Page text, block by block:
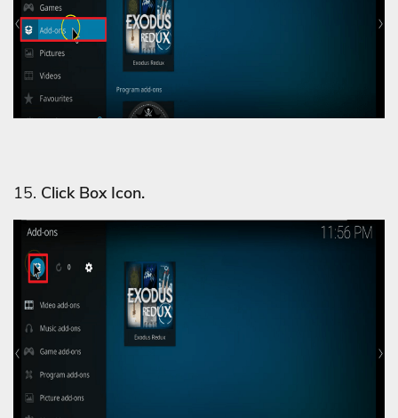
15. Click Box Icon.